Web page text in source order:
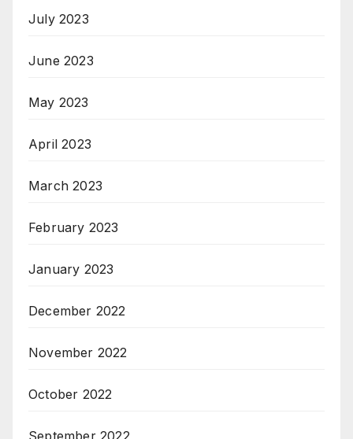
July 2023
June 2023
May 2023
April 2023
March 2023
February 2023
January 2023
December 2022
November 2022
October 2022